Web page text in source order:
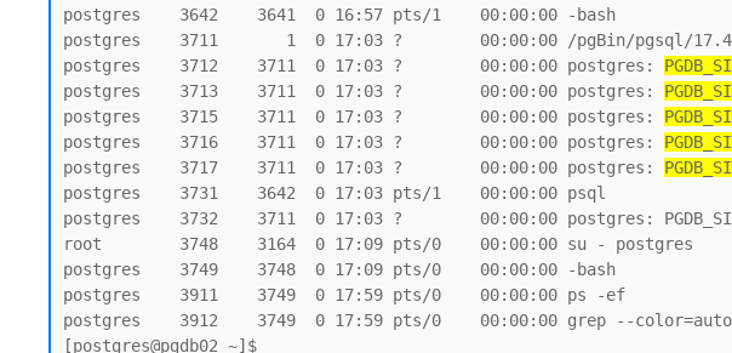
postgres    3642    3641  0 16:57 pts/1    00:00:00 -bash
postgres    3711       1  0 17:03 ?        00:00:00 /pgBin/pgsql/17.4/
postgres    3712    3711  0 17:03 ?        00:00:00 postgres:
postgres    3713    3711  0 17:03 ?        00:00:00 postgres:
postgres    3715    3711  0 17:03 ?        00:00:00 postgres:
postgres    3716    3711  0 17:03 ?        00:00:00 postgres:
postgres    3717    3711  0 17:03 ?        00:00:00 postgres:
postgres    3731    3642  0 17:03 pts/1    00:00:00 psql
postgres    3732    3711  0 17:03 ?        00:00:00 postgres:
root        3748    3164  0 17:09 pts/0    00:00:00 su - postgres
postgres    3749    3748  0 17:09 pts/0    00:00:00 -bash
postgres    3911    3749  0 17:59 pts/0    00:00:00 ps -ef
postgres    3912    3749  0 17:59 pts/0    00:00:00 grep --color=auto